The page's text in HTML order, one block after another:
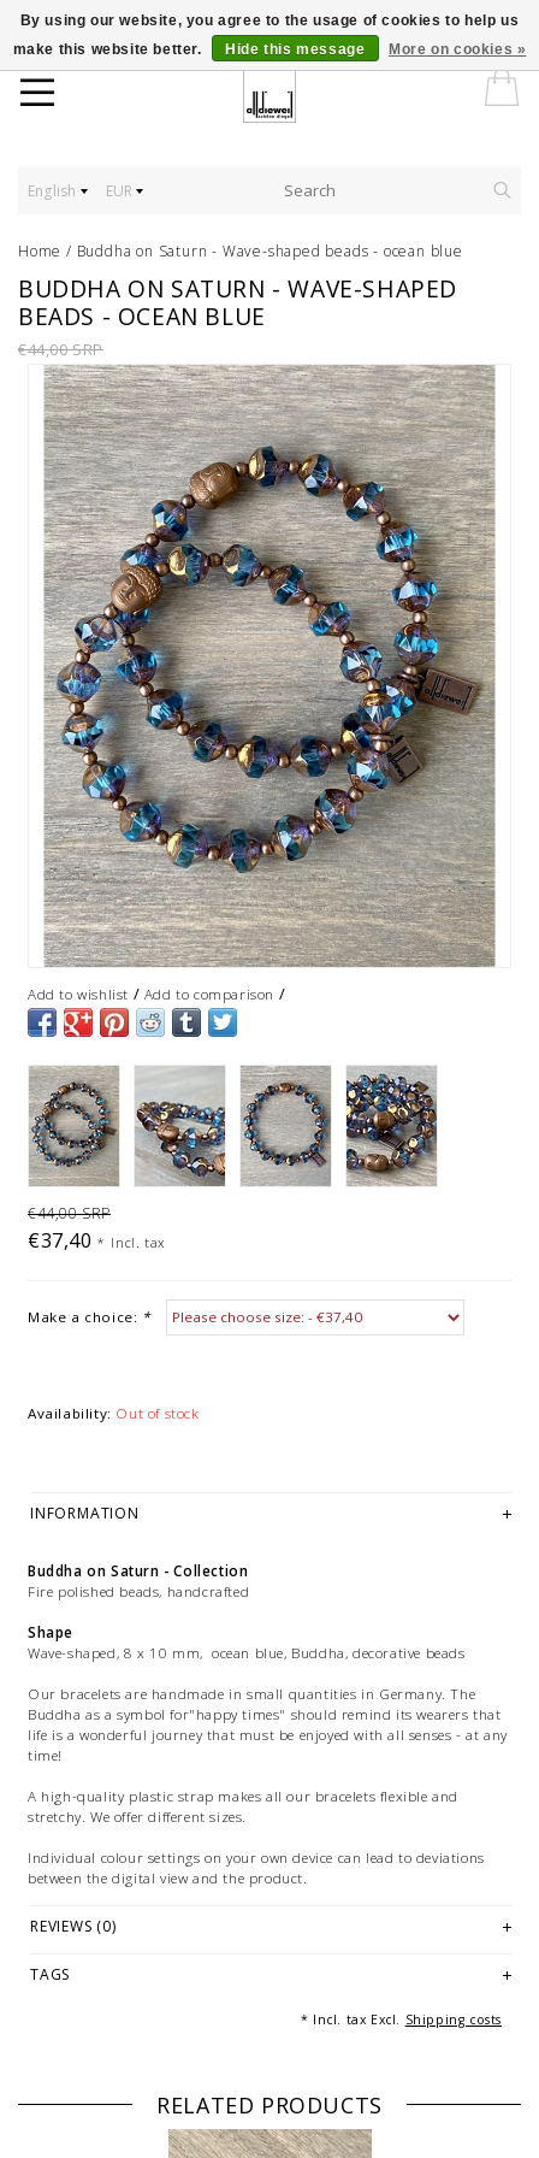
English EUR
Home / Buddha on Saturn - Wave-shaped beads - ocean blue
BUDDHA ON SATURN - WAVE-SHAPED
BEADS - OCEAN BLUE
€44,00 SRP
Add to wishlist / Add to comparison /
€44,00 SRP
€37,40* Incl. tax
Make a choice: *
Availability: Out of stock
INFORMATION
Buddha on Saturn - Collection
Fire polished beads, handcrafted
Shape
Wave-shaped, 8 x 10 mm, ocean blue, Buddha, decorative beads
Our bracelets are handmade in small quantities in Germany. The
Buddha as a symbol for"happy times" should remind its wearers that
life is a wonderful journey that must be enjoyed with all senses - at any
time!
A high-quality plastic strap makes all our bracelets flexible and
stretchy. We offer different sizes.
Individual colour settings on your own device can lead to deviations
between the digital view and the product.
Images: exemplary picture(s) of a bracelet of 18 cm/20cmlength.
articles.
REVIEWS (0)
TAGS
* Incl. tax Excl. Shipping costs
RELATED PRODUCTS
By using our website, you agree to the usage of cookies to help us
make this website better.
Hide this message More on cookies »